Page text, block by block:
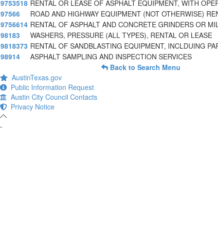
9753518 RENTAL OR LEASE OF ASPHALT EQUIPMENT, WITH
97566
ROAD AND HIGHWAY EQUIPMENT (NOT OTHERWISE)
9756614 RENTAL OF ASPHALT AND CONCRETE GRINDERS OR
98183
WASHERS, PRESSURE (ALL TYPES), RENTAL OR LEASE
9818373 RENTAL OF SANDBLASTING EQUIPMENT, INCLDUING
98914
ASPHALT SAMPLING AND INSPECTION SERVICES
Back to Search Menu
AustinTexas.gov
Public Information Request
Austin City Council Contacts
Privacy Notice
-